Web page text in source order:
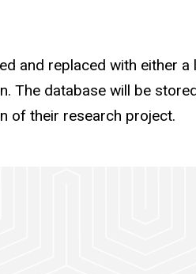
and replaced with either
The database will be
of their research project.